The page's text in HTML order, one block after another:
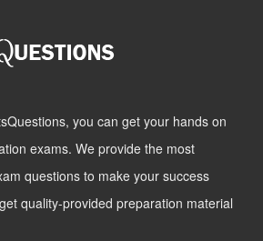
you can get your hands on
exams. We provide the most
questions to make your success
quality-provided preparation material